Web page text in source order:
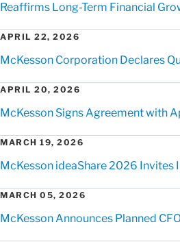
Reaffirms Long-Term Financial
APRIL 22, 2026
McKesson Corporation Declares
APRIL 20, 2026
McKesson Signs Agreement with
MARCH 19, 2026
McKesson ideaShare 2026 Invites
MARCH 05, 2026
McKesson Announces Planned